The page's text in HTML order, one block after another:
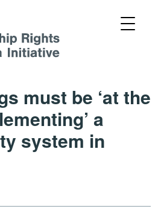
must be ‘at the
a
system in